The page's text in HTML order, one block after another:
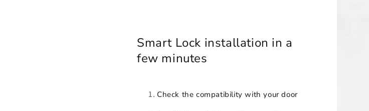
Smart Lock installation in a
few minutes
Check the compatibility with your door